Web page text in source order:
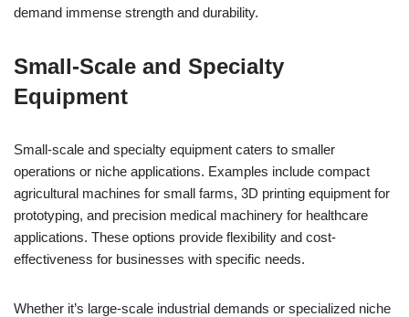
demand immense strength and durability.
Small-Scale and Specialty
Equipment
Small-scale and specialty equipment caters to smaller
operations or niche applications. Examples include compact
agricultural machines for small farms, 3D printing equipment for
prototyping, and precision medical machinery for healthcare
applications. These options provide flexibility and cost-
effectiveness for businesses with specific needs.
Whether it’s large-scale industrial demands or specialized niche